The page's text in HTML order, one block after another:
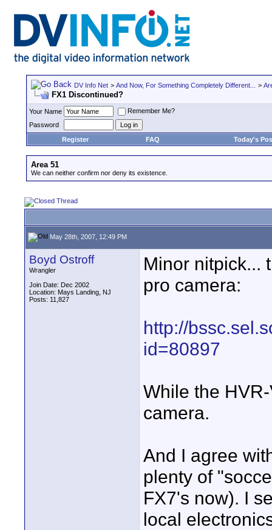
DV Info Net > And Now, For Something Completely Different... >
FX1 Discontinued?
Your Name
Remember Me?
Password
Register
FAQ Today's
Area 51
We can neither confirm nor deny its existence.
May 28th, 2007, 12:49 PM
Boyd Ostroff
Wrangler
Join Date: Dec 2002
Location: Mays Landing, NJ
Posts: 11,827
Minor nitpick...
pro camera:
http://
id=80897
While the
camera.
And I agree
plenty of
FX7's now). I
local